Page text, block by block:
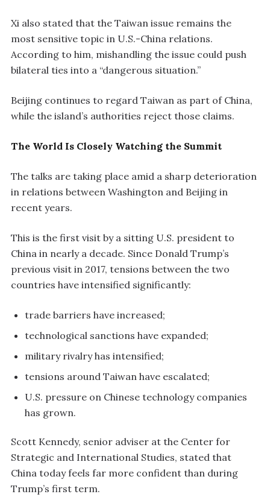
Xi also stated that the Taiwan issue remains the
most sensitive topic in U.S.-China relations.
According to him, mishandling the issue could push
bilateral ties into a “dangerous situation.”
Beijing continues to regard Taiwan as part of China,
while the island’s authorities reject those claims.
The World Is Closely Watching the Summit
The talks are taking place amid a sharp deterioration
in relations between Washington and Beijing in
recent years.
This is the first visit by a sitting U.S. president to
China in nearly a decade. Since Donald Trump’s
previous visit in 2017, tensions between the two
countries have intensified significantly:
trade barriers have increased;
technological sanctions have expanded;
military rivalry has intensified;
tensions around Taiwan have escalated;
U.S. pressure on Chinese technology companies
has grown.
Scott Kennedy, senior adviser at the Center for
Strategic and International Studies, stated that
China today feels far more confident than during
Trump’s first term.